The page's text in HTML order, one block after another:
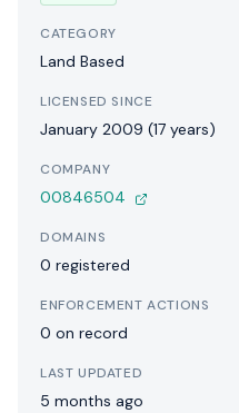
CATEGORY
Land Based
LICENSED SINCE
January 2009 (17 years)
COMPANY
00846504
DOMAINS
0 registered
ENFORCEMENT ACTIONS
0 on record
LAST UPDATED
5 months ago